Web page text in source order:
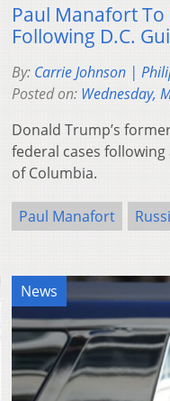
Paul Manafort To
Following D.C.
By: Carrie Johnson |
Posted on: Wednesday,
Donald Trump’s
federal cases
of Columbia.
Paul Manafort
News